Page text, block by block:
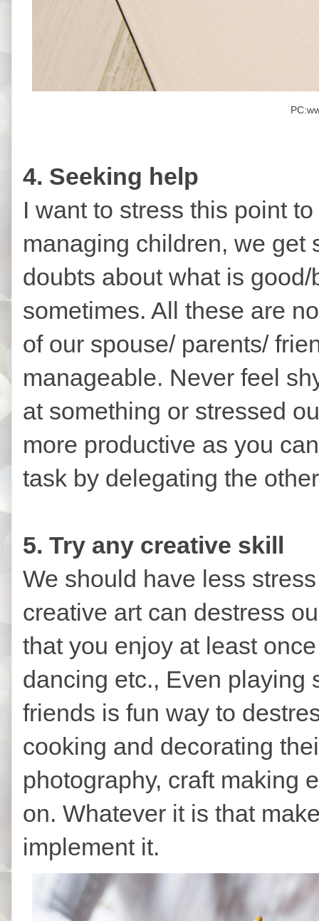
4. Seeking help
I want to stress this point
managing children, we get
doubts about what is
sometimes. All these are
of our spouse/ parents/
manageable. Never feel
at something or stressed
more productive as you
task by delegating the
5. Try any creative skill
We should have less
creative art can destress
that you enjoy at least
dancing etc., Even playing
friends is fun way to
cooking and decorating
photography, craft making
on. Whatever it is that
implement it.